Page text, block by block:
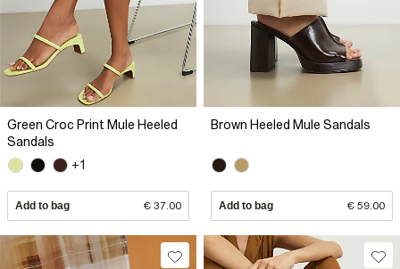
Green Croc Print Mule Heeled
Sandals
+1
Add to bag € 37.00
Brown Heeled Mule Sandals
Add to bag € 59.00